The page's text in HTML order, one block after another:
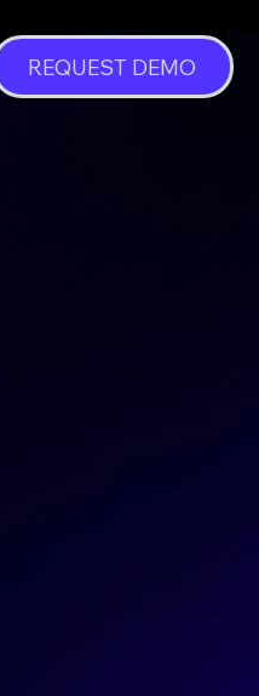
REQUEST DEMO